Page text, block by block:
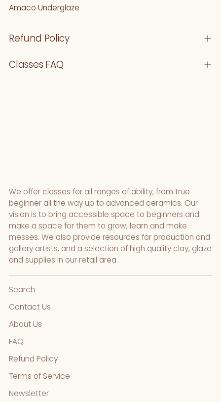
your
Amaco Underglaze
Refund Policy
Classes FAQ
We offer classes for all ranges of ability, from true
beginner all the way up to advanced ceramics. Our
vision is to bring accessible space to beginners and
make a space for them to grow, learn and make
messes. We also provide resources for production and
gallery artists, and a selection of high quality clay, glaze
and supplies in our retail area.
Search
Contact Us
About Us
FAQ
Refund Policy
Terms of Service
Newsletter